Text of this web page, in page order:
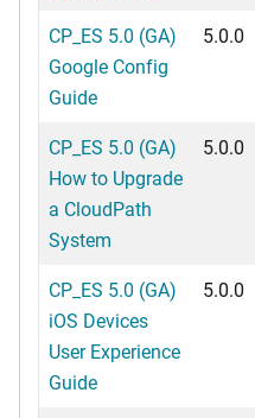
CP_ES 5.0 (GA)
Google Config
Guide
5.0.0
CP_ES 5.0 (GA)
How to Upgrade
a CloudPath
System
5.0.0
CP_ES 5.0 (GA)
iOS Devices
User Experience
Guide
5.0.0